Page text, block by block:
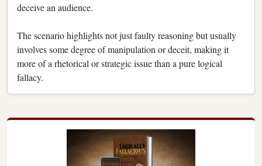
deceive an audience.
The scenario highlights not just faulty reasoning but usually
involves some degree of manipulation or deceit, making it
more of a rhetorical or strategic issue than a pure logical
fallacy.